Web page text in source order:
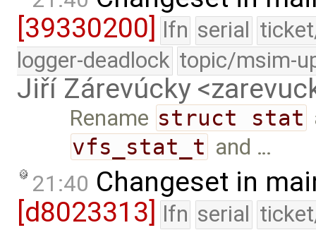
[39330200] lfn serial
logger-deadlock topic/msim-
Jiří Zárevúcky
Rename struct stat
vfs_stat_t and …
21:40 Changeset in
[d8023313]
lfn serial